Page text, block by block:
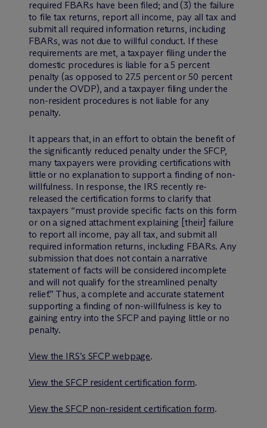
required FBARs have been filed; and (3) the failure
to file tax returns, report all income, pay all tax and
submit all required information returns, including
FBARs, was not due to willful conduct. If these
requirements are met, a taxpayer filing under the
domestic procedures is liable for a 5 percent
penalty (as opposed to 27.5 percent or 50 percent
under the OVDP), and a taxpayer filing under the
non-resident procedures is not liable for any
penalty.
It appears that, in an effort to obtain the benefit of
the significantly reduced penalty under the SFCP,
many taxpayers were providing certifications with
little or no explanation to support a finding of non-
willfulness. In response, the IRS recently re-
released the certification forms to clarify that
taxpayers “must provide specific facts on this form
or on a signed attachment explaining [their] failure
to report all income, pay all tax, and submit all
required information returns, including FBARs. Any
submission that does not contain a narrative
statement of facts will be considered incomplete
and will not qualify for the streamlined penalty
relief.” Thus, a complete and accurate statement
supporting a finding of non-willfulness is key to
gaining entry into the SFCP and paying little or no
penalty.
View the IRS’s SFCP webpage.
View the SFCP resident certification form.
View the SFCP non-resident certification form.